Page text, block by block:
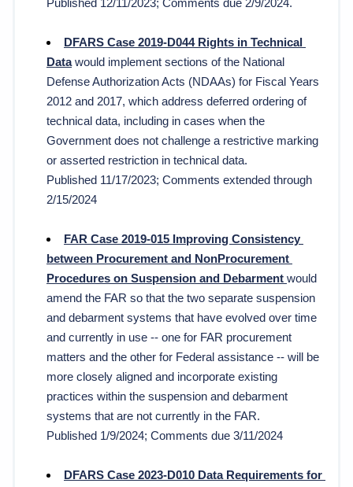
Published 12/11/2023; Comments due 2/9/2024.
DFARS Case 2019-D044 Rights in Technical
Data would implement sections of the National
Defense Authorization Acts (NDAAs) for Fiscal Years
2012 and 2017, which address deferred ordering of
technical data, including in cases when the
Government does not challenge a restrictive marking
or asserted restriction in technical data.
Published 11/17/2023; Comments extended through
2/15/2024
FAR Case 2019-015 Improving Consistency
between Procurement and NonProcurement
Procedures on Suspension and Debarment would
amend the FAR so that the two separate suspension
and debarment systems that have evolved over time
and currently in use -- one for FAR procurement
matters and the other for Federal assistance -- will be
more closely aligned and incorporate existing
practices within the suspension and debarment
systems that are not currently in the FAR.
Published 1/9/2024; Comments due 3/11/2024
DFARS Case 2023-D010 Data Requirements for